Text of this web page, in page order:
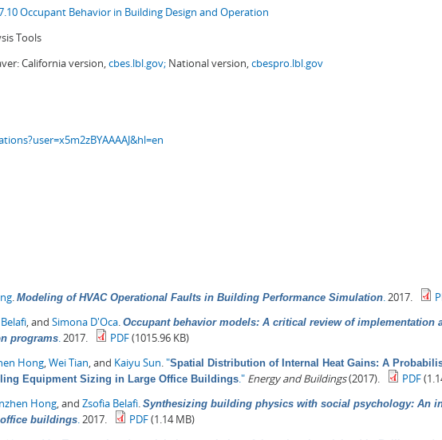
Occupant Behavior in Building Design and Operation
Tools
California version,cbes.lbl.gov; National version,cbespro.lbl.gov
Modeling of HVAC Operational Faults in Building Performance Simulation 2017.
, and Simona D'Oca Occupant behavior models: A critical review of implementation
programs 2017. PDF(1015.96 KB)
Hong Wei Tian , and Kaiyu Sun "Spatial Distribution of Internal Heat Gains: A
Equipment Sizing in Large Office Buildings ." Energy and Buildings(2017). PDF
Hong , and Zsofia Belafi Synthesizing building physics with social psychology: An
buildings 2017. PDF(1.14 MB)